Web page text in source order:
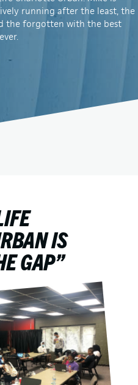
running after the least, the
the forgotten with the best
IS
GAP”